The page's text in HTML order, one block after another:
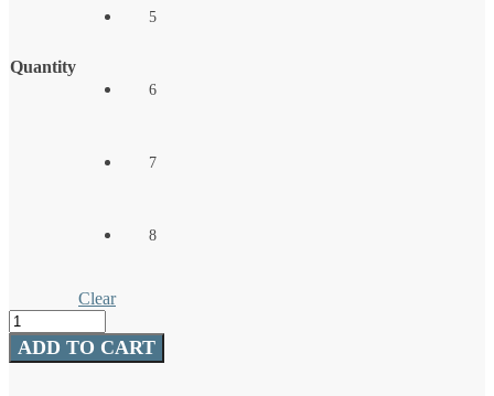
Quantity
5
6
7
8
Clear
Essentials
Round
Ball
ADD TO CART